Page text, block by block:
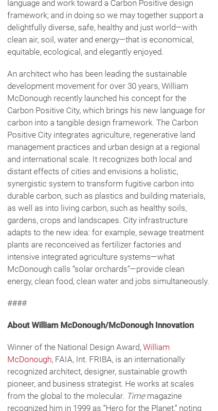
language and work toward a Carbon Positive design
framework; and in doing so we may together support a
delightfully diverse, safe, healthy and just world—with
clean air, soil, water and energy—that is economical,
equitable, ecological, and elegantly enjoyed.
An architect who has been leading the sustainable
development movement for over 30 years, William
McDonough recently launched his concept for the
Carbon Positive City, which brings his new language for
carbon into a tangible design framework. The Carbon
Positive City integrates agriculture, regenerative land
management practices and urban design at a regional
and international scale. It recognizes both local and
distant effects of cities and envisions a holistic,
synergistic system to transform fugitive carbon into
durable carbon, such as plastics and building materials,
as well as into living carbon, such as healthy soils,
gardens, crops and landscapes. City infrastructure
adapts to the new idea: for example, sewage treatment
plants are reconceived as fertilizer factories and
intensive integrated agriculture systems—what
McDonough calls “solar orchards”—provide clean
energy, clean food, clean water and jobs simultaneously.
####
About William McDonough/McDonough Innovation
Winner of the National Design Award, William
McDonough, FAIA, Int. FRIBA, is an internationally
recognized architect, designer, sustainable growth
pioneer, and business strategist. He works at scales
from the global to the molecular. Timemagazine
recognized him in 1999 as “Hero for the Planet,” noting